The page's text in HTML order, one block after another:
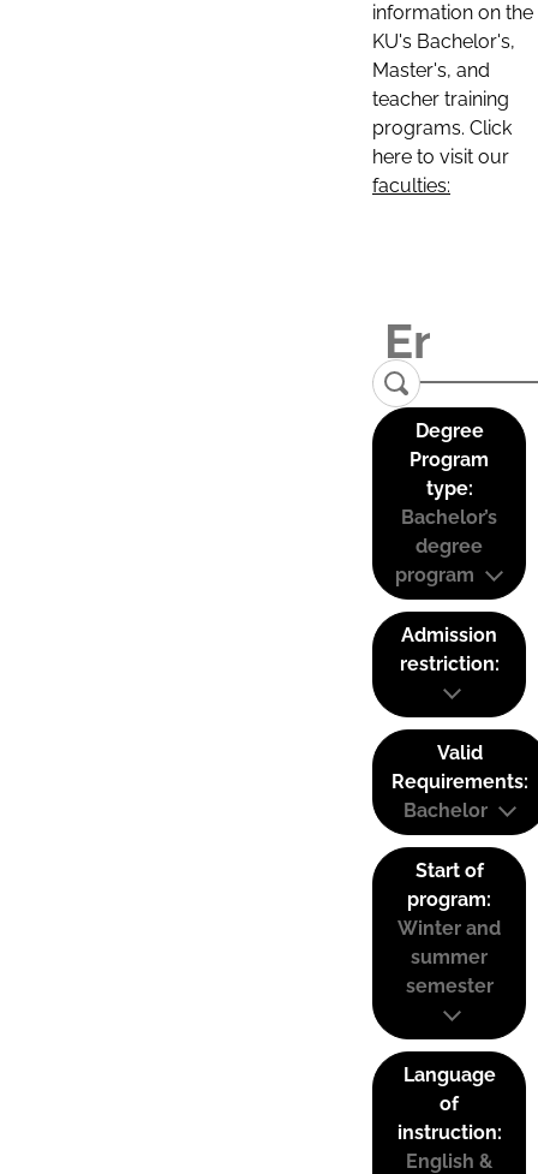
information on the
KU's Bachelor's,
Master's, and
teacher training
programs. Click
here to visit our
faculties:
Degree
Program
type:
Bachelor’s
degree
program
Admission
restriction:
Valid
Requirements:
Bachelor
Start of
program:
Winter and
summer
semester
Language
of
instruction:
English &